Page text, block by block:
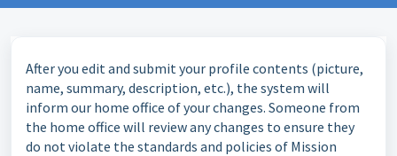
After you edit and submit your profile contents (picture,
name, summary, description, etc.), the system will
inform our home office of your changes. Someone from
the home office will review any changes to ensure they
do not violate the standards and policies of Mission